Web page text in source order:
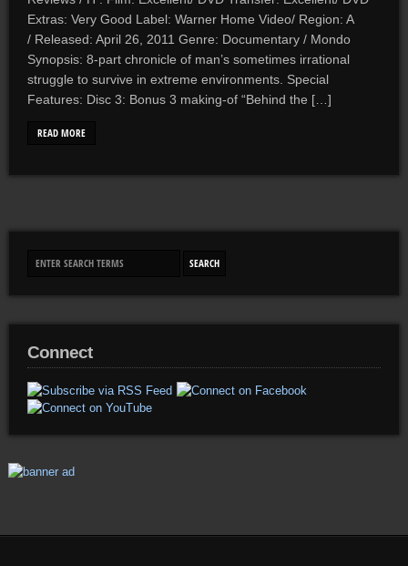
Extras: Very Good Label: Warner Home Video/ Region: A
/ Released: April 26, 2011 Genre: Documentary / Mondo
Synopsis: 8-part chronicle of man’s sometimes irrational
struggle to survive in extreme environments. Special
Features: Disc 3: Bonus 3 making-of “Behind the […]
READ MORE
Connect